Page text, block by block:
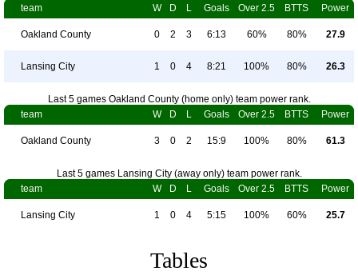
team
W D L Goals Over 2.5 BTTS Power
Oakland County 0 2 3 6:13 60% 80% 27.9
Lansing City 1 0 4 8:21 100% 80% 26.3
Last 5 games Oakland County (home only) team power rank.
team
W D L Goals Over 2.5 BTTS Power
Oakland County 3 0 2 15:9 100% 80% 61.3
Last 5 games Lansing City (away only) team power rank.
team
W D L Goals Over 2.5 BTTS Power
Lansing City 1 0 4 5:15 100% 60% 25.7
Tables